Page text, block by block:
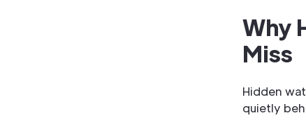
Why
Miss
Hidden
quietly